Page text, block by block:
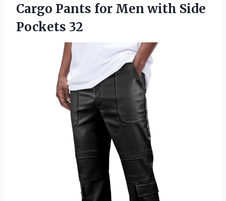
Cargo Pants for Men with Side
Pockets 32